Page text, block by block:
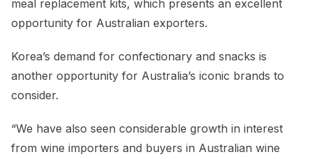
meal replacement kits, which presents an excellent
opportunity for Australian exporters.
Korea’s demand for confectionary and snacks is
another opportunity for Australia’s iconic brands to
consider.
“We have also seen considerable growth in interest
from wine importers and buyers in Australian wine